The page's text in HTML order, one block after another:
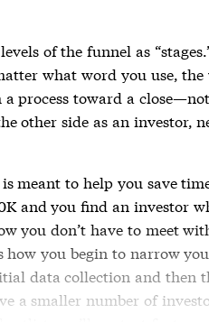
of thefunnel as
what word you use, the
process toward a close—not
other side as an investor,
meant to help you save
and you find an investor
you don’t have to meet
you begin to narrow
data collection and then
a smaller number of